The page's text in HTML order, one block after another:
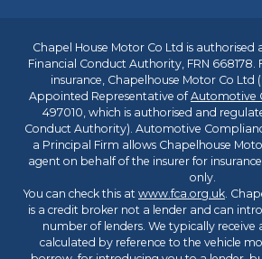
Chapel House Motor Co Ltd is
Financial Conduct Authority, FRN 668178.
insurance, Chapelhouse Motor Co Ltd
Appointed Representative ofAutomotive
497010, which is authorised and
Conduct Authority). Automotive
a Principal Firm allows Chapelhouse
agent on behalf of the insurer for
only.
You can check this at www.fca.org.uk.
is a credit broker not a lender and can
number of lenders. We typically receive
calculated by reference to the vehicle